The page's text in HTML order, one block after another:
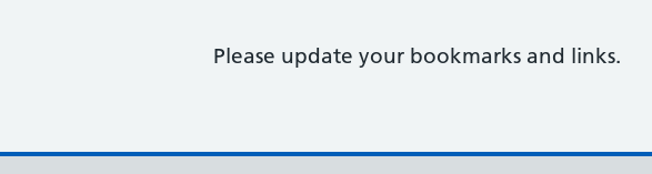
Please update your bookmarks and links.